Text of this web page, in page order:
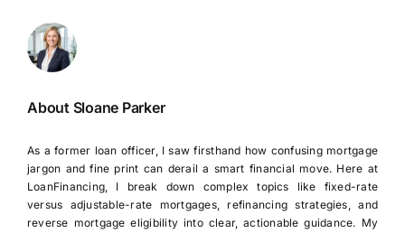
About Sloane Parker
As a former loan officer, I saw firsthand how confusing mortgage
jargon and fine print can derail a smart financial move. Here at
LoanFinancing, I break down complex topics like fixed-rate
versus adjustable-rate mortgages, refinancing strategies, and
reverse mortgage eligibility into clear, actionable guidance. My